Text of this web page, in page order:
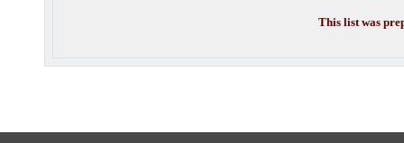
This list was